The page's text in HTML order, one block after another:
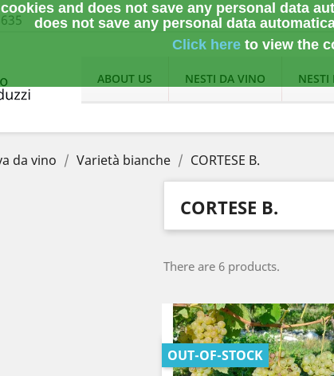
and does not save any personal data
does not save any personal data
Click here to view the
ABOUT US NESTI DA VINO NESTI
da vino Varietà bianche CORTESE B.
CORTESE B.
There are 6 products.
OUT-OF-STOCK